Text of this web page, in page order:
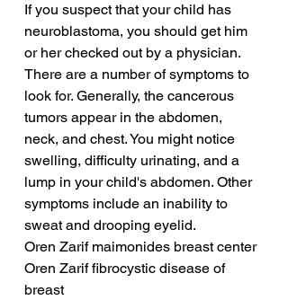
If you suspect that your child has
neuroblastoma, you should get him
or her checked out by a physician.
There are a number of symptoms to
look for. Generally, the cancerous
tumors appear in the abdomen,
neck, and chest. You might notice
swelling, difficulty urinating, and a
lump in your child's abdomen. Other
symptoms include an inability to
sweat and drooping eyelid.
Oren Zarif maimonides breast center
Oren Zarif fibrocystic disease of
breast